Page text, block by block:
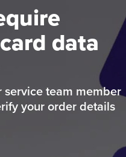
data
service team member
your order details